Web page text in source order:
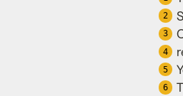
2
3
4
5
6